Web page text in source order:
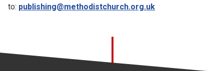
to: publishing@methodistchurch.org.uk